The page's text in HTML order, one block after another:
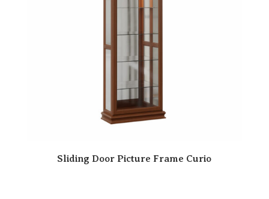
Sliding Door Picture Frame Curio